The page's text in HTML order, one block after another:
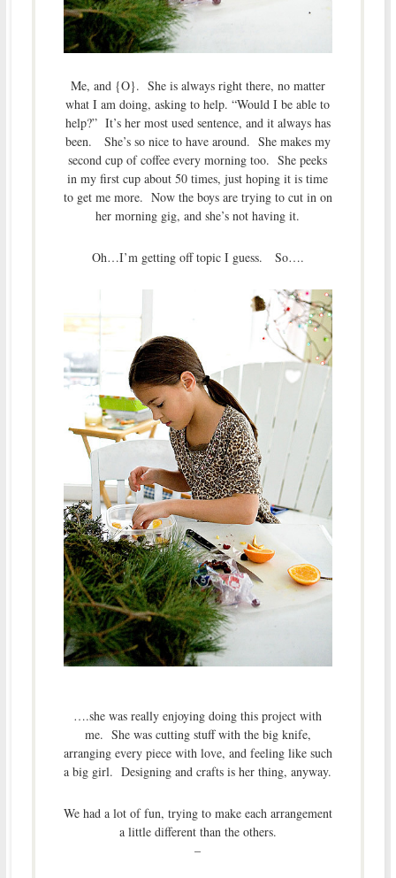
Me, and {O}. She is always right there, no matter
what I am doing, asking to help. “Would I be able to
help?” It’s her most used sentence, and it always has
been. She’s so nice to have around. She makes my
second cup of coffee every morning too. She peeks
in my first cup about 50 times, just hoping it is time
to get me more. Now the boys are trying to cut in on
her morning gig, and she’s not having it.
Oh…I’m getting off topic I guess. So….
….she was really enjoying doing this project with
me. She was cutting stuff with the big knife,
arranging every piece with love, and feeling like such
a big girl. Designing and crafts is her thing, anyway.
We had a lot of fun, trying to make each arrangement
a little different than the others.
–